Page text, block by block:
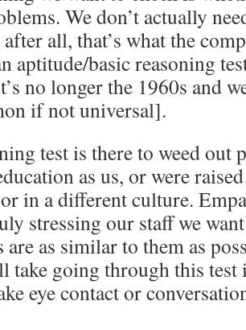
We don’t actually
all, that’s what the
aptitude/basic reasoning
no longer the 1960s and
if not universal].
test is there to weed out
as us, or were
in a different culture.
stressing our staff we
are as similar to them as
take going through this test
eye contact or